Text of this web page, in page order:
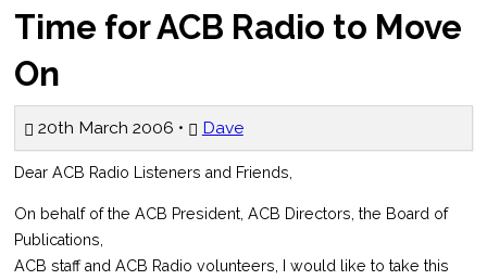
Time for ACB Radio to Move
On
20th March 2006 • Dave
Dear ACB Radio Listeners and Friends,
On behalf of the ACB President, ACB Directors, the Board of
Publications,
ACB staff and ACB Radio volunteers, I would like to take this